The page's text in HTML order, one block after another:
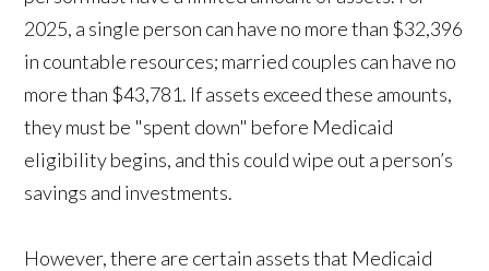
2025, a single person can have no more than $32,396
in countable resources; married couples can have no
more than $43,781. If assets exceed these amounts,
they must be "spent down" before Medicaid
eligibility begins, and this could wipe out a person’s
savings and investments.
However, there are certain assets that Medicaid